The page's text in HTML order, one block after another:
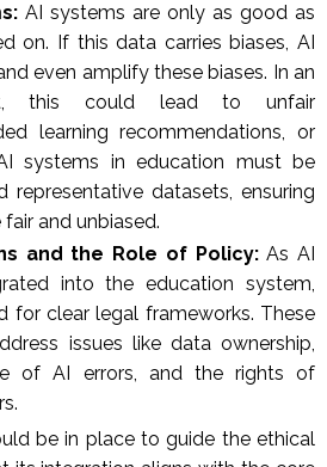
AI systems are only as good as
on. If this data carries biases, AI
even amplify these biases. In an
this could lead to unfair
learning recommendations, or
systems in education must be
representative datasets, ensuring
and unbiased.
and the Role of Policy:As AI
into the education system,
for clear legal frameworks. These
issues like data ownership,
of AI errors, and the rights of
be in place to guide the ethical